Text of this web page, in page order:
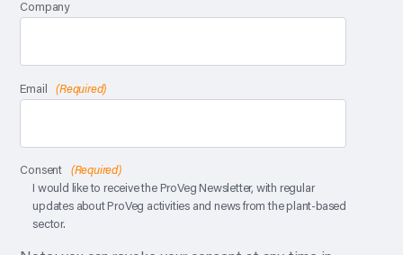
Company
Email (Required)
Consent
(Required)
I would like to receive the ProVeg Newsletter, with regular
updates about ProVeg activities and news from the plant-based
sector.